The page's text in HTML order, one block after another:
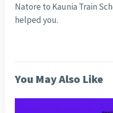
Natore to Kaunia Train
helped you.
You May Also Like